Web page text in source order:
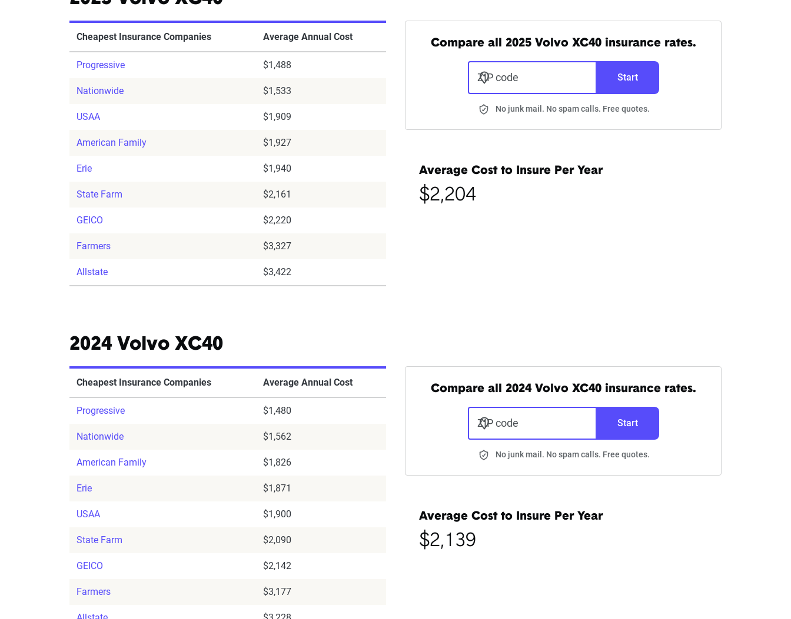
Cheapest Insurance Companies Average Annual Cost
Progressive $1,488
Nationwide $1,533
USAA $1,909
American Family $1,927
Erie $1,940
State Farm $2,161
GEICO $2,220
Farmers $3,327
Allstate $3,422
Compare all 2025 Volvo XC40 insurance rates.
ZIP code Start
No junk mail. No spam calls. Free quotes.
Average Cost to Insure Per Year
$2,204
2024 Volvo XC40
Cheapest Insurance Companies Average Annual Cost
Progressive $1,480
Nationwide $1,562
American Family $1,826
Erie $1,871
USAA $1,900
State Farm $2,090
GEICO $2,142
Farmers $3,177
Compare all 2024 Volvo XC40 insurance rates.
ZIP code Start
No junk mail. No spam calls. Free quotes.
Average Cost to Insure Per Year
$2,139